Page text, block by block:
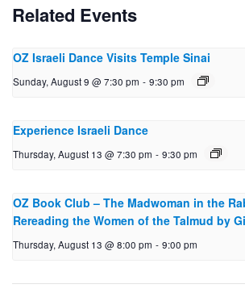
Related Events
OZ Israeli Dance Visits Temple Sinai
Sunday, August 9 @ 7:30 pm - 9:30 pm
Experience Israeli Dance
Thursday, August 13 @ 7:30 pm - 9:30 pm
OZ Book Club – The Mad­woman in the
Reread­ing the Women of the Talmud by
Thursday, August 13 @ 8:00 pm - 9:00 pm